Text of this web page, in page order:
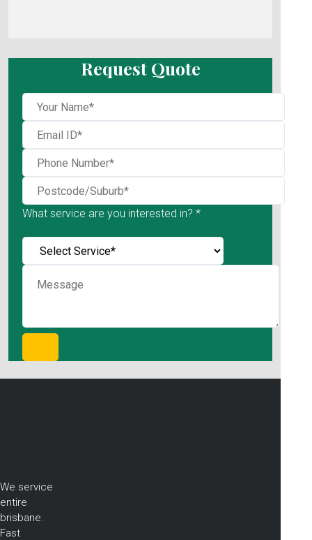
Request Quote
What service are you interested in? *
We service
entire
brisbane.
Fast